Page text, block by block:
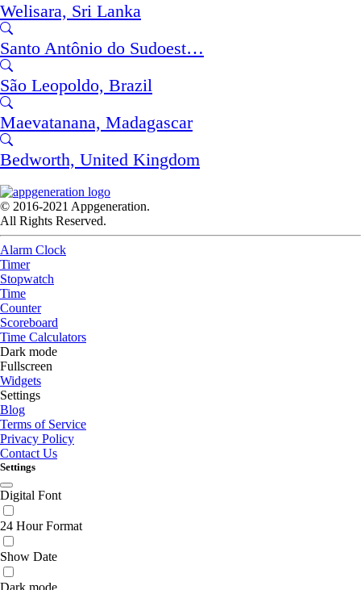
Welisara, Sri Lanka
Santo Antônio do Sudoest…
São Leopoldo, Brazil
Maevatanana, Madagascar
Bedworth, United Kingdom
© 2016-2021 Appgeneration.
All Rights Reserved.
Alarm Clock
Timer
Stopwatch
Time
Counter
Scoreboard
Time Calculators
Dark mode
Fullscreen
Widgets
Settings
Blog
Terms of Service
Privacy Policy
Contact Us
Settings
Digital Font
24 Hour Format
Show Date
Dark mode